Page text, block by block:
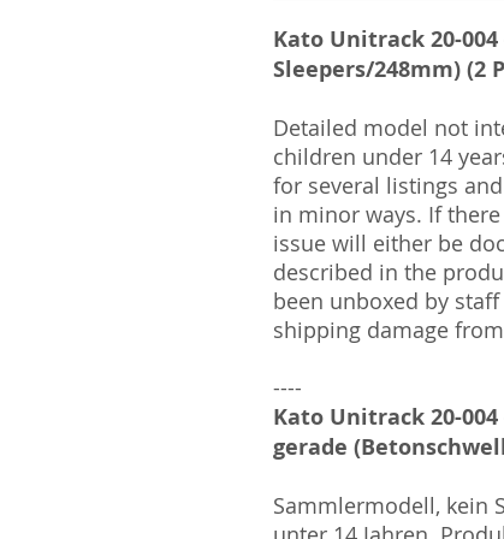
Kato Unitrack 20-
Sleepers/248mm) (2
Detailed model not
children under 14
for several listings
in minor ways. If
issue will either be
described in the
been unboxed by
shipping damage from
----
Kato Unitrack 20-
gerade
Sammlermodell, kein